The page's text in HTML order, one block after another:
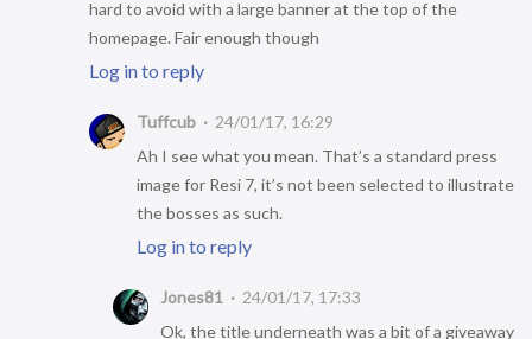
hard to avoid with a large banner at the top of the
homepage. Fair enough though
Log in to reply
Tuffcub
24/01/17, 16:29
Ah I see what you mean. That’s a standard press
image for Resi 7, it’s not been selected to illustrate
the bosses as such.
Log in to reply
Jones81
24/01/17, 17:33
Ok, the title underneath was a bit of a giveaway